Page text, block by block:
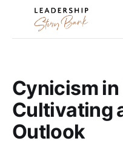
Cynicism
Cultivating
Outlook